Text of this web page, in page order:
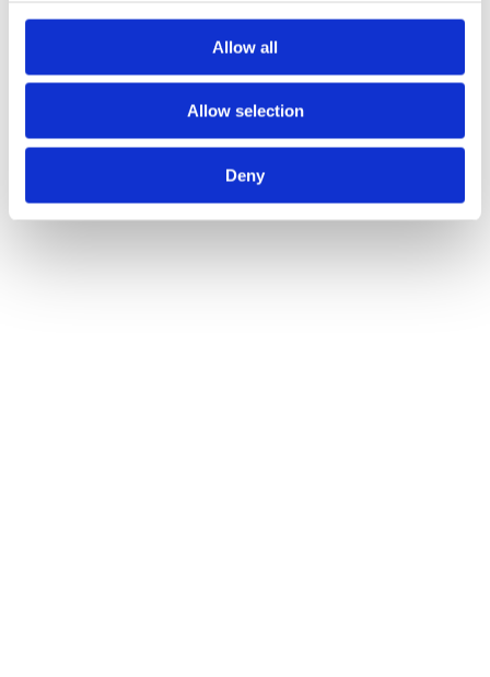
Allow all
Allow selection
Deny